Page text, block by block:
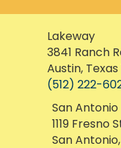
License # RMP - 42389
3841 Ranch
Austin, Texas